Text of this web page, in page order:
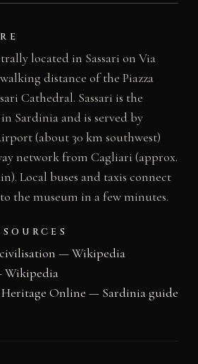
located in Sassari on Via
distance of the Piazza
Cathedral. Sassari is the
Sardinia and is served by
(about 30 km southwest)
network from Cagliari (approx.
Local buses and taxis connect
the museum in a few minutes.
— Wikipedia
Wikipedia
Online — Sardinia guide